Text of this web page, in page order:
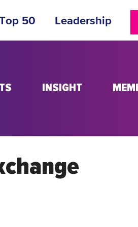
50 Leadership
INSIGHT